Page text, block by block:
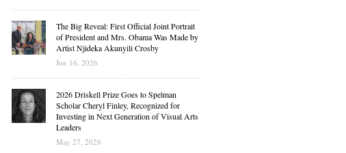
The Big Reveal: First Official Joint Portrait
of President and Mrs. Obama Was Made by
Artist Njideka Akunyili Crosby
Jun 16, 2026
2026 Driskell Prize Goes to Spelman
Scholar Cheryl Finley, Recognized for
Investing in Next Generation of Visual Arts
Leaders
May 27, 2026